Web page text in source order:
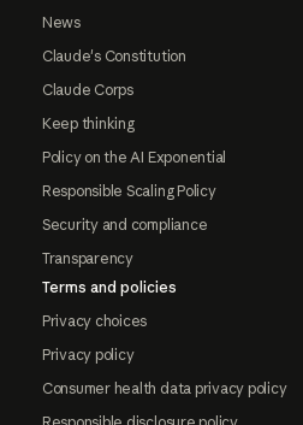
News
Claude's Constitution
Claude Corps
Keep thinking
Policy on the AI Exponential
Responsible Scaling Policy
Security and compliance
Transparency
Terms and policies
Privacy choices
Privacy policy
Consumer health data privacy policy